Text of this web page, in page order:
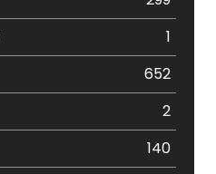
1
652
2
140